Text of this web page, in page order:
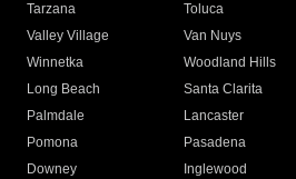
Tarzana
Toluca
Valley Village
Van Nuys
Winnetka
Woodland Hills
Long Beach
Santa Clarita
Palmdale
Lancaster
Pomona
Pasadena
Downey
Inglewood